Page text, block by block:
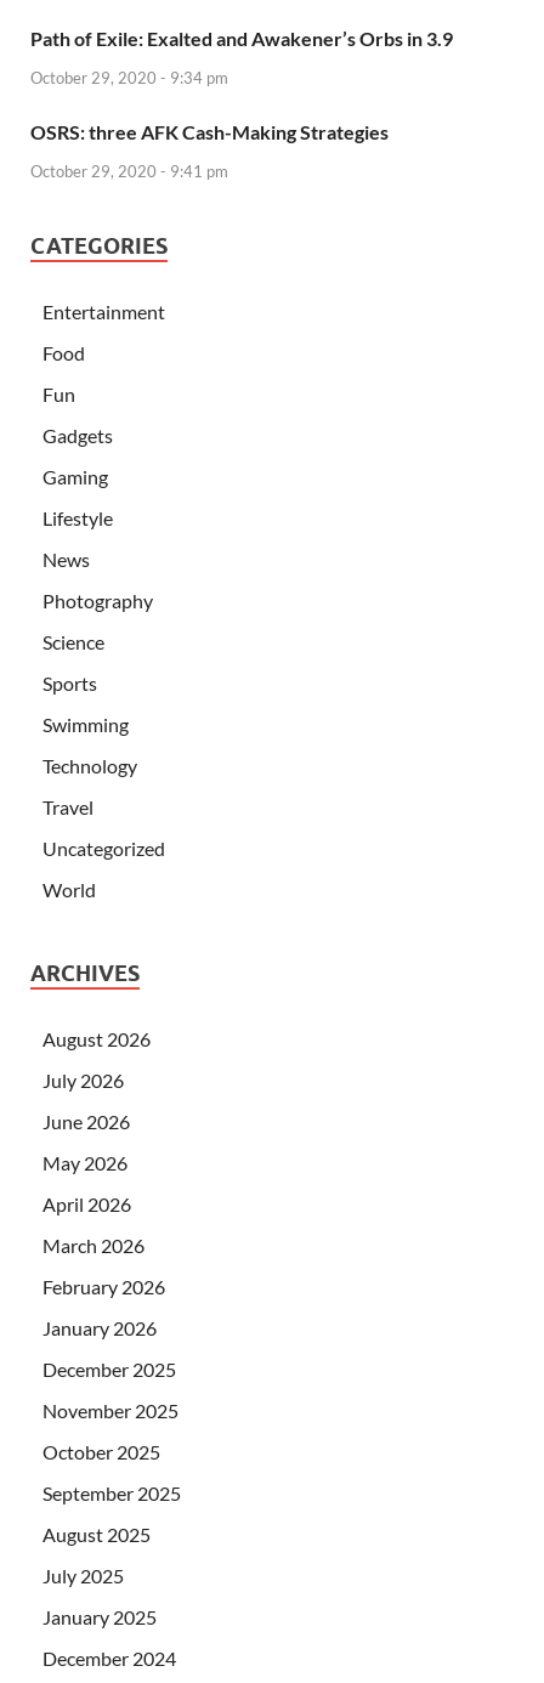
Path of Exile: Exalted and Awakener’s Orbs in 3.9
October 29, 2020 - 9:34 pm
OSRS: three AFK Cash-Making Strategies
October 29, 2020 - 9:41 pm
CATEGORIES
Entertainment
Food
Fun
Gadgets
Gaming
Lifestyle
News
Photography
Science
Sports
Swimming
Technology
Travel
Uncategorized
World
ARCHIVES
August 2026
July 2026
June 2026
May 2026
April 2026
March 2026
February 2026
January 2026
December 2025
November 2025
October 2025
September 2025
August 2025
July 2025
January 2025
December 2024